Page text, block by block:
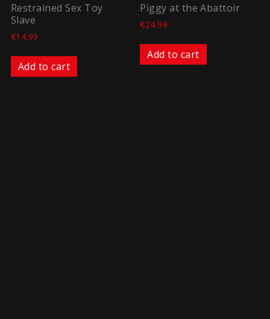
Restrained Sex Toy
Slave
€14.99
Add to cart
Piggy at the Abattoir
€24.99
Add to cart